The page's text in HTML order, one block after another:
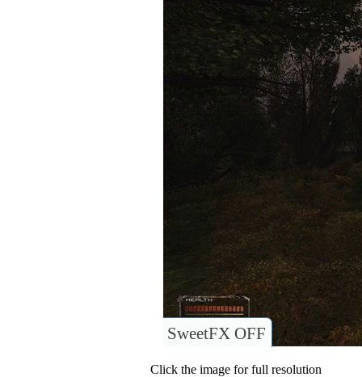
SweetFX OFF
Click the image for full resolution